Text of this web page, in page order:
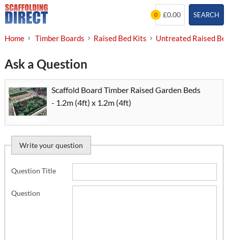
Skip
to
SEARCH
0 £0.00
Home Timber Boards Raised Bed Kits Untreated Raised
Ask a Question
Scaffold Board Timber Raised Garden Beds
- 1.2m (4ft) x 1.2m (4ft)
Write your question
Question Title
Question